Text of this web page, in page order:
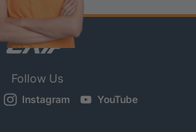
Follow Us
Instagram YouTube